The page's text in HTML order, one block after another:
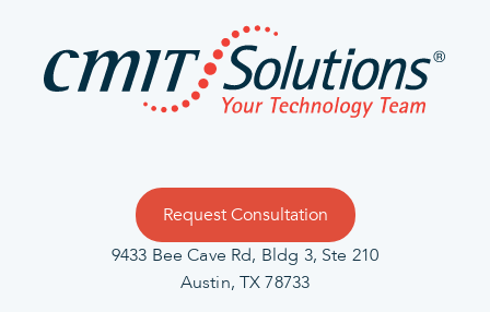
Request Consultation
9433 Bee Cave Rd, Bldg 3, Ste 210
Austin, TX 78733